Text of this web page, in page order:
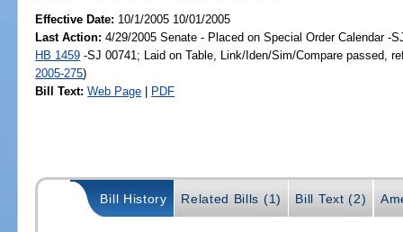
Effective Date: 10/1/2005 10/01/2005
Last Action: 4/29/2005 Senate - Placed on Special Order Calendar -
HB 1459 -SJ 00741; Laid on Table, Link/Iden/Sim/Compare passed,
2005-275)
Bill Text: Web Page | PDF
Bill History Related Bills (1) Bill Text (2)